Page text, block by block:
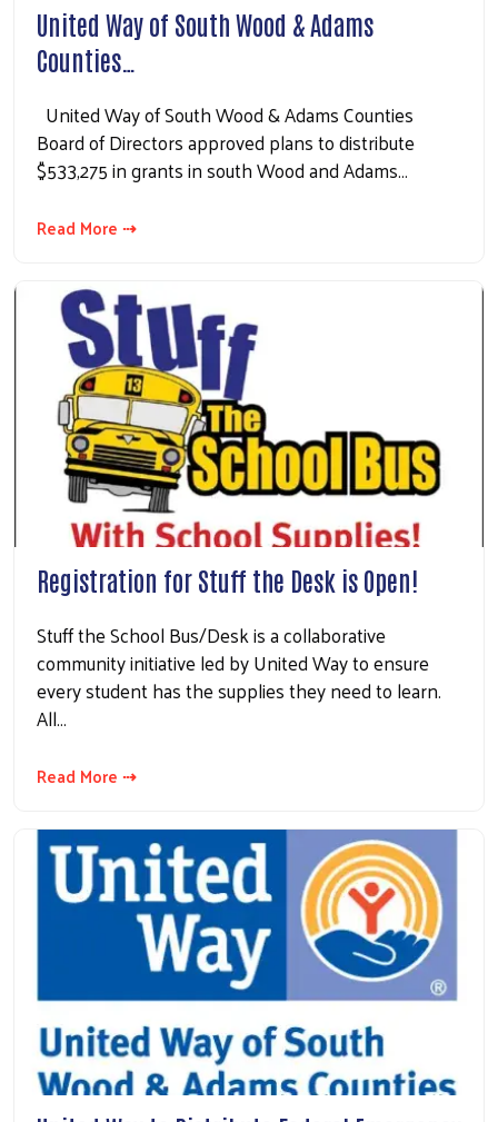
United Way of South Wood & Adams
Counties…
United Way of South Wood & Adams Counties
Board of Directors approved plans to distribute
$533,275 in grants in south Wood and Adams…
Read More ⇢
Registration for Stuff the Desk is Open!
Stuff the School Bus/Desk is a collaborative
community initiative led by United Way to ensure
every student has the supplies they need to learn.
All…
Read More ⇢